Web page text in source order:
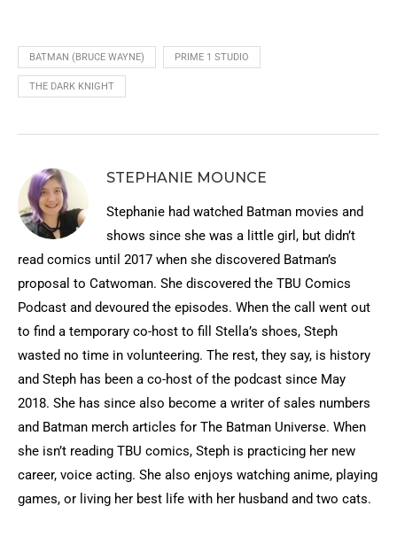
BATMAN (BRUCE WAYNE) PRIME 1 STUDIO
THE DARK KNIGHT
STEPHANIE MOUNCE
Stephanie had watched Batman movies and
shows since she was a little girl, but didn’t
read comics until 2017 when she discovered Batman’s
proposal to Catwoman. She discovered the TBU Comics
Podcast and devoured the episodes. When the call went out
to find a temporary co-host to fill Stella’s shoes, Steph
wasted no time in volunteering. The rest, they say, is history
and Steph has been a co-host of the podcast since May
2018. She has since also become a writer of sales numbers
and Batman merch articles for The Batman Universe. When
she isn’t reading TBU comics, Steph is practicing her new
career, voice acting. She also enjoys watching anime, playing
games, or living her best life with her husband and two cats.